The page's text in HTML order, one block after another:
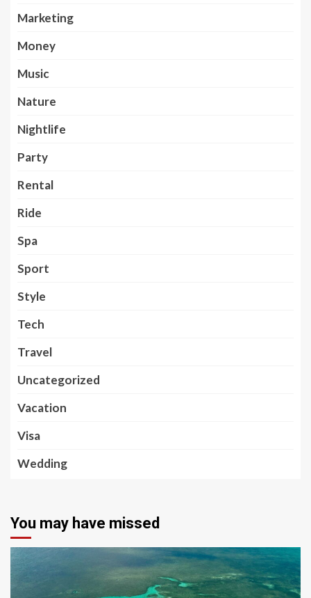
Marketing
Money
Music
Nature
Nightlife
Party
Rental
Ride
Spa
Sport
Style
Tech
Travel
Uncategorized
Vacation
Visa
Wedding
You may have missed